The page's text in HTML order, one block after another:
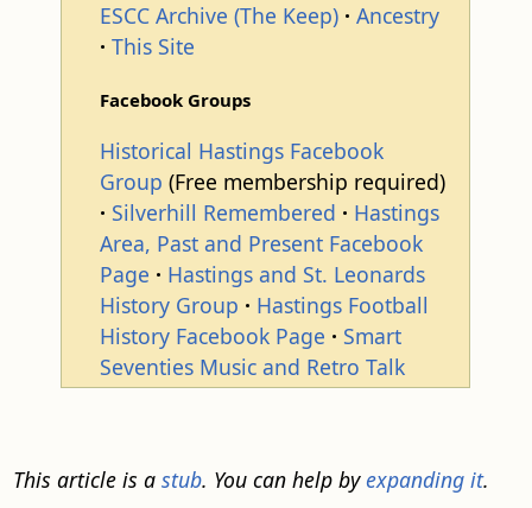
ESCC Archive (The Keep)
Ancestry
This Site
Facebook Groups
Historical Hastings Facebook
Group (Free membership required)
Silverhill Remembered
Hastings
Area, Past and Present Facebook
Page
Hastings and St. Leonards
History Group
Hastings Football
History Facebook Page
Smart
Seventies Music and Retro Talk
This article is a stub. You can help byexpanding it.